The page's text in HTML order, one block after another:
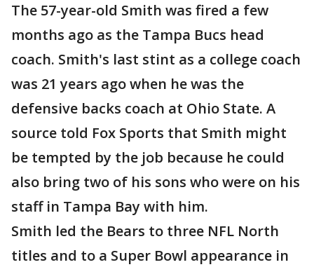
The 57-year-old Smith was fired a few
months ago as the Tampa Bucs head
coach. Smith's last stint as a college coach
was 21 years ago when he was the
defensive backs coach at Ohio State. A
source told Fox Sports that Smith might
be tempted by the job because he could
also bring two of his sons who were on his
staff in Tampa Bay with him.
Smith led the Bears to three NFL North
titles and to a Super Bowl appearance in